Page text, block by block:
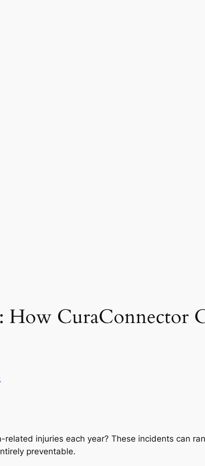
How CuraConnector
injuries each year? These incidents can
preventable.